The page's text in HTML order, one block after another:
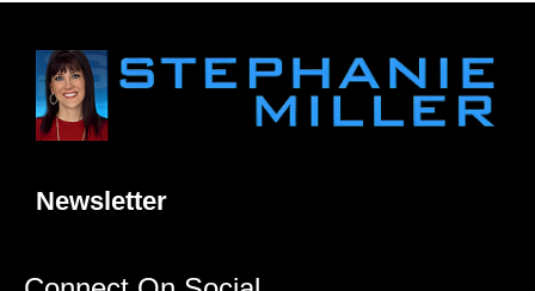
Newsletter